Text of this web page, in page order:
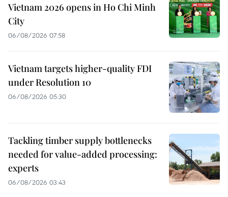
Vietnam 2026 opens in Ho Chi Minh
City
06/08/2026 07:58
Vietnam targets higher-quality FDI
under Resolution 10
06/08/2026 05:30
Tackling timber supply bottlenecks
needed for value-added processing:
experts
06/08/2026 03:43